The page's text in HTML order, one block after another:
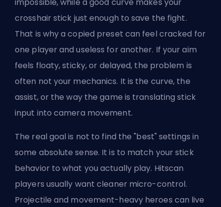
crosshair stick just enough to save the fight.
That is why a copied preset can feel cracked for
one player and useless for another. If your aim
feels floaty, sticky, or delayed, the problem is
often not your mechanics. It is the curve, the
assist, or the way the game is translating stick
input into camera movement.
The real goal is not to find the "best" settings in
some absolute sense. It is to match your stick
behavior to what you actually play. Hitscan
players usually want cleaner micro-control.
Projectile and movement-heavy heroes can live